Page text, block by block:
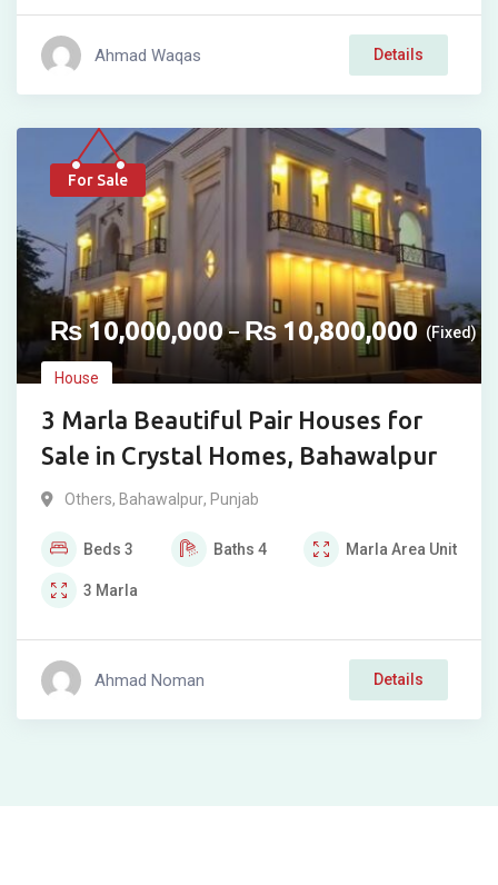
Ahmad Waqas Details
For Sale
₨10,000,000–₨10,800,000 (Fixed)
House
3 Marla Beautiful Pair Houses for
Sale in Crystal Homes, Bahawalpur
Others, Bahawalpur, Punjab
Beds 3 Baths 4 Marla Area Unit
3 Marla
Ahmad Noman Details